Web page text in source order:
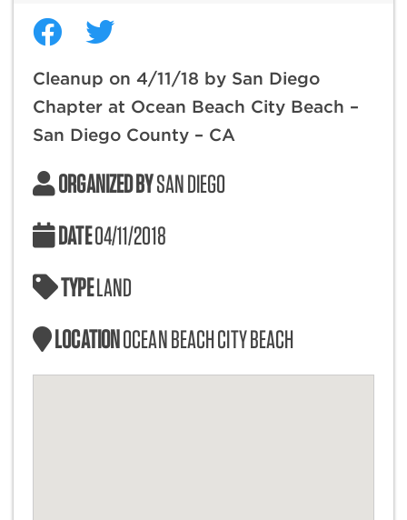
Cleanup on 4/11/18 by San Diego
Chapter at Ocean Beach City Beach –
San Diego County – CA
ORGANIZED BYSAN DIEGO
DATE04/11/2018
TYPELAND
LOCATIONOCEAN BEACH CITY BEACH